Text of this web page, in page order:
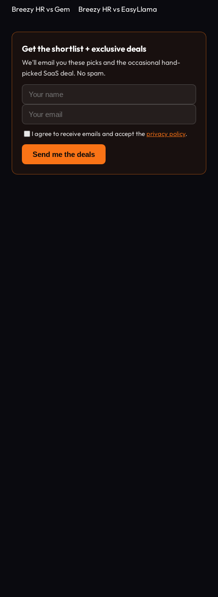
Breezy HR vs Gem
Breezy HR vs EasyLlama
Get the shortlist + exclusive deals
We'll email you these picks and the occasional hand-
picked SaaS deal. No spam.
I agree to receive emails and accept theprivacy policy.
Send me the deals